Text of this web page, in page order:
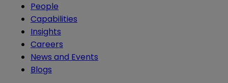
People
Capabilities
Insights
Careers
News and Events
Blogs